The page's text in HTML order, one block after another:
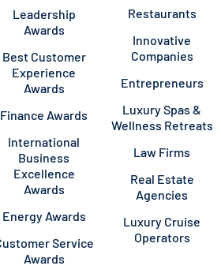
Leadership
Awards
Best Customer
Experience
Awards
Finance Awards
International
Business
Excellence
Awards
Energy Awards
Service
Awards
Restaurants
Innovative
Companies
Entrepreneurs
Luxury Spas &
Wellness Retreats
Law Firms
Real Estate
Agencies
Luxury Cruise
Operators